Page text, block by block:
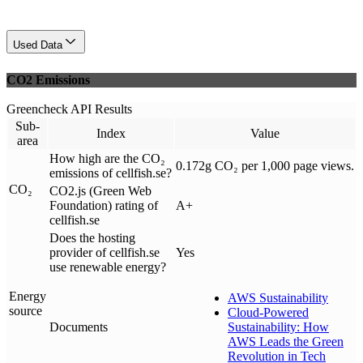
Used Data
CO2 Emissions
Greencheck API Results
Sub-
area
Index Value
CO₂
How high are the CO₂
emissions of cellfish.se?
0.172g CO₂ per 1,000 page views.
CO2.js (Green Web
Foundation) rating of
cellfish.se
A+
Energy
source
Does the hosting
provider of cellfish.se
use renewable energy?
Yes
Documents
AWS Sustainability
Cloud-Powered
Sustainability: How
AWS Leads the Green
Revolution in Tech